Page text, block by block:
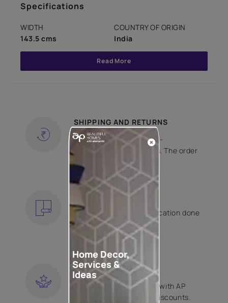
Specifications
WIDTH
143.5 cms
COUNTRY OF ORIGIN
India
Read More
SHIPPING AND RETURNS
Free shipping and hassle-
free returns on all orders. The order
is shipped within 2 days.
KNOW MORE
EXPERT APPLICATION
Get your wallpaper application done
by Asian Paints certified
contractors.
LOYALTY REWARDS
Become a part of Happy with AP
Club and get exclusive discounts.
Home Decor,
Services &
Ideas